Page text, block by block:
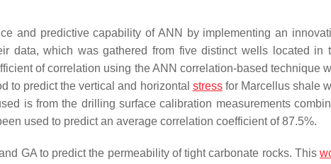
and predictive capability of ANN by implementing an
data, which was gathered from five distinct wells located in
of correlation using the ANN correlation-based technique
to predict the vertical and horizontal stressfor Marcellus shale
is from the drilling surface calibration measurements
used to predict an average correlation coefficient of 87.5%.
GA to predict the permeability of tight carbonate rocks. This